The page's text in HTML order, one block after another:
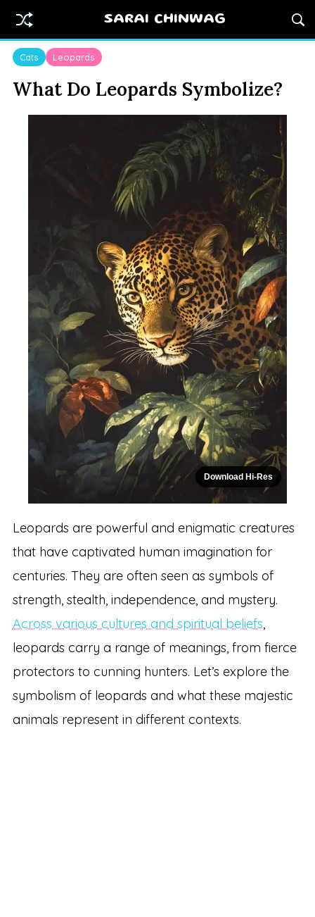
SARAI CHINWAG
Cats Leopards
What Do Leopards Symbolize?
Download Hi-Res
Leopards are powerful and enigmatic creatures
that have captivated human imagination for
centuries. They are often seen as symbols of
strength, stealth, independence, and mystery.
Across various cultures and spiritual beliefs,
leopards carry a range of meanings, from fierce
protectors to cunning hunters. Let’s explore the
symbolism of leopards and what these majestic
animals represent in different contexts.